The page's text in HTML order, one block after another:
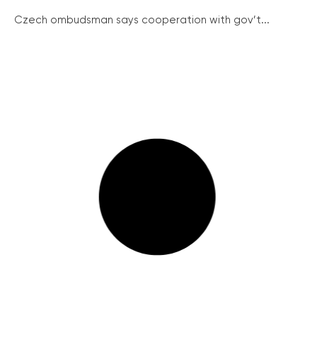
Czech ombudsman says cooperation with gov’t...